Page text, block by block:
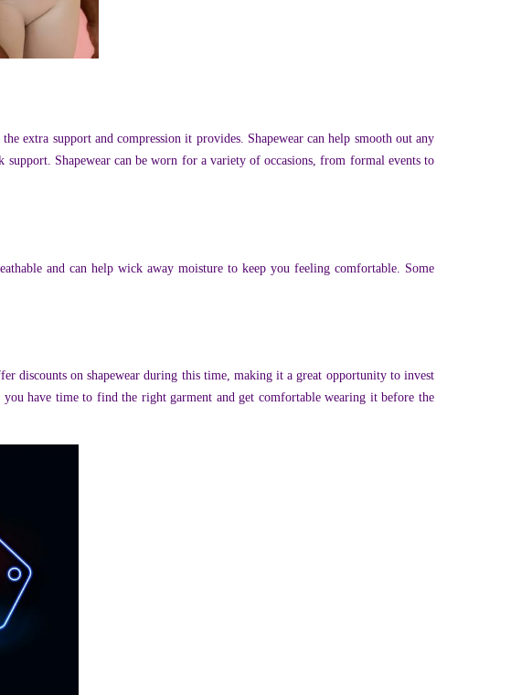
extra support and compression it provides. Shapewear can help smooth out any
Shapewear can be worn for a variety of occasions, from formal events to
and can help wick away moisture to keep you feeling comfortable. Some
discounts on shapewear during this time, making it a great opportunity to invest
have time to find the right garment and get comfortable wearing it before the